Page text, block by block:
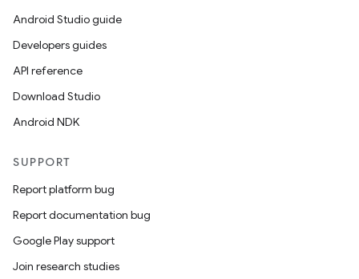
Android Studio guide
Developers guides
API reference
Download Studio
Android NDK
SUPPORT
Report platform bug
Report documentation bug
Google Play support
Join research studies